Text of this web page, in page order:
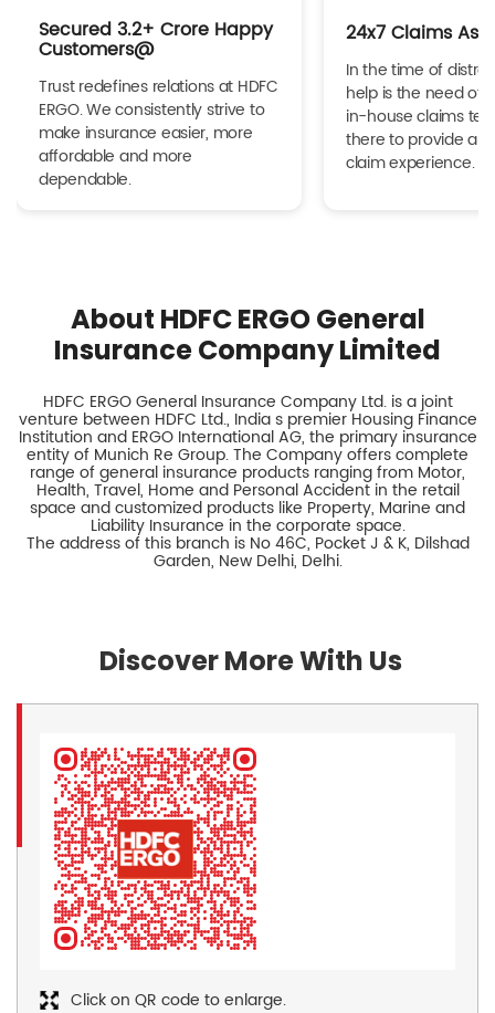
Secured 3.2+ Crore Happy
Customers@
Trust redefines relations at HDFC
ERGO. We consistently strive to
make insurance easier, more
affordable and more
dependable.
24x7 Claims
In the time of
help is the need of
in-house claims
there to provide a
claim experience.
About HDFC ERGO General
Insurance Company Limited
HDFC ERGO General Insurance Company Ltd. is a joint
venture between HDFC Ltd., India s premier Housing Finance
Institution and ERGO International AG, the primary insurance
entity of Munich Re Group. The Company offers complete
range of general insurance products ranging from Motor,
Health, Travel, Home and Personal Accident in the retail
space and customized products like Property, Marine and
Liability Insurance in the corporate space.
The address of this branch is No 46C, Pocket J & K, Dilshad
Garden, New Delhi, Delhi.
Discover More With Us
Click on QR code to enlarge.